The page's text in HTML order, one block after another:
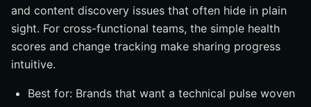
and content discovery issues that often hide in plain
sight. For cross-functional teams, the simple health
scores and change tracking make sharing progress
intuitive.
Best for: Brands that want a technical pulse woven